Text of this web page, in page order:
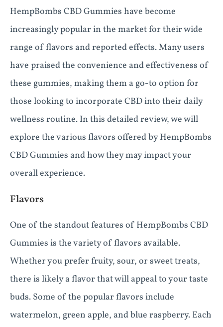
HempBombs CBD Gummies have become
increasingly popular in the market for their wide
range of flavors and reported effects. Many users
have praised the convenience and effectiveness of
these gummies, making them a go-to option for
those looking to incorporate CBD into their daily
wellness routine. In this detailed review, we will
explore the various flavors offered by HempBombs
CBD Gummies and how they may impact your
overall experience.
Flavors
One of the standout features of HempBombs CBD
Gummies is the variety of flavors available.
Whether you prefer fruity, sour, or sweet treats,
there is likely a flavor that will appeal to your taste
buds. Some of the popular flavors include
watermelon, green apple, and blue raspberry. Each